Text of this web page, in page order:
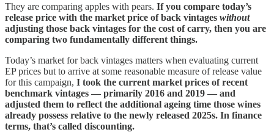
They are comparing apples with pears. If you compare today’s
release price with the market price of back vintages without
adjusting those back vintages for the cost of carry, then you are
comparing two fundamentally different things.
Today’s market for back vintages matters when evaluating current
EP prices but to arrive at some reasonable measure of release value
for this campaign, I took the current market prices of recent
benchmark vintages — primarily 2016 and 2019 — and
adjusted them to reflect the additional ageing time those wines
already possess relative to the newly released 2025s. In finance
terms, that’s called discounting.